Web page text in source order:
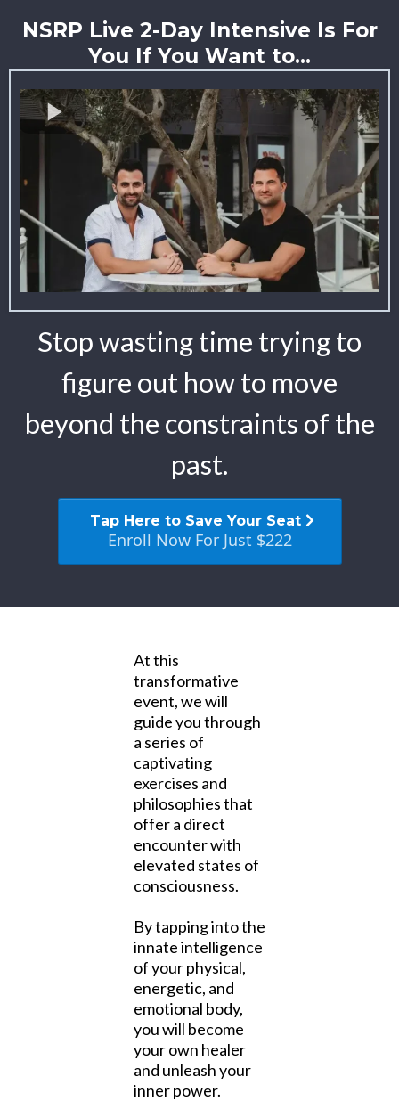
NSRP Live 2-Day Intensive Is For
You If You Want to...
Stop wasting time trying to
figure out how to move
beyond the constraints of the
past.
Tap Here to Save Your Seat
Enroll Now For Just $222
At this
transformative
event, we will
guide you through
a series of
captivating
exercises and
philosophies that
offer a direct
encounter with
elevated states of
consciousness.
By tapping into the
innate intelligence
of your physical,
energetic, and
emotional body,
you will become
your own healer
and unleash your
inner power.